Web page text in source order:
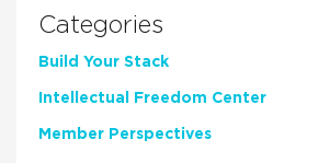
Categories
Build Your Stack
Intellectual Freedom Center
Member Perspectives